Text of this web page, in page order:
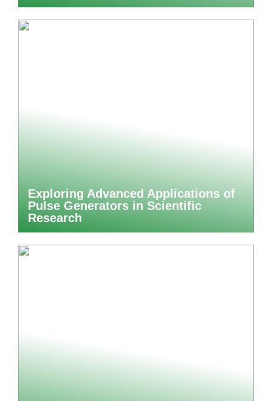
Exploring Advanced Applications of
Pulse Generators in Scientific
Research